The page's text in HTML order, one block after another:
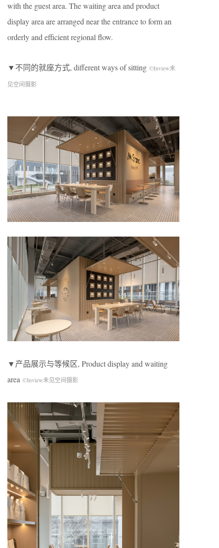
with the guest area. The waiting area and product
display area are arranged near the entrance to form an
orderly and efficient regional flow.
▼不同的就座方式, different ways of sitting ©Inview未
见空间摄影
▼产品展示与等候区, Product display and waiting
area ©Inview未见空间摄影